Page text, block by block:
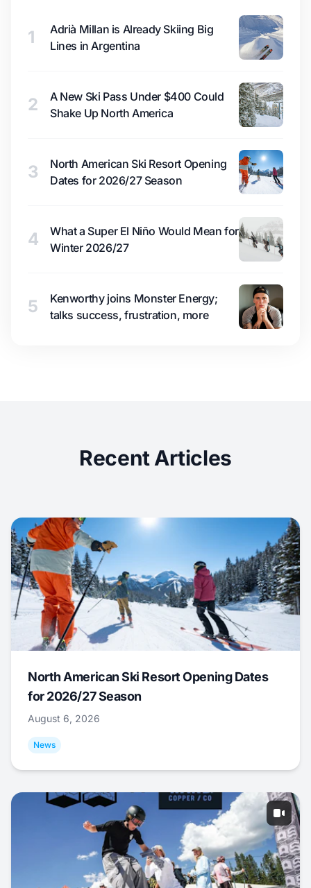
1
Adrià Millan is Already Skiing Big
Lines in Argentina
2
A New Ski Pass Under $400 Could
Shake Up North America
3
North American Ski Resort Opening
Dates for 2026/27 Season
4
What a Super El Niño Would Mean for
Winter 2026/27
5
Kenworthy joins Monster Energy;
talks success, frustration, more
Recent Articles
North American Ski Resort Opening Dates
for 2026/27 Season
August 6, 2026
News